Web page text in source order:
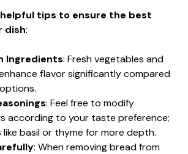
helpful tips to ensure the best
dish:
Ingredients: Fresh vegetables and
flavor significantly compared
: Feel free to modify
according to your taste preference;
basil or thyme for more depth.
: When removing bread from